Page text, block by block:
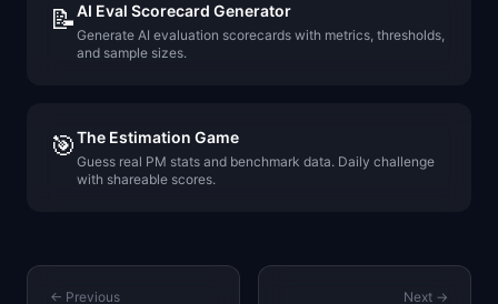
📝AI Eval Scorecard Generator
Generate AI evaluation scorecards with metrics, thresholds,
and sample sizes.
🎯The Estimation Game
Guess real PM stats and benchmark data. Daily challenge
with shareable scores.
← Previous Next →